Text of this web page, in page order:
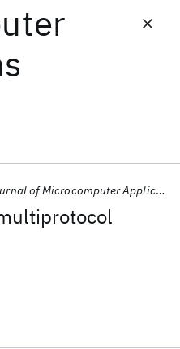
of Microcomputer Applications
ICLR 2026
Quantum Software